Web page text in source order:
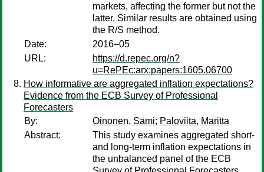
markets, affecting the former but not the
latter. Similar results are obtained using
the R/S method.
Date:
2016–05
URL:
https://d.repec.org/n?
u=RePEc:arx:papers:1605.06700
How informative are aggregated inflation expectations?
Evidence from the ECB Survey of Professional
Forecasters
By:
Oinonen, Sami; Paloviita, Maritta
Abstract:
This study examines aggregated short-
and long-term inflation expectations in
the unbalanced panel of the ECB